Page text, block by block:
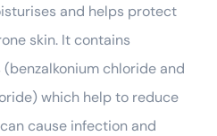
and helps protect
skin. It contains
chloride and
which help to reduce
cause infection and